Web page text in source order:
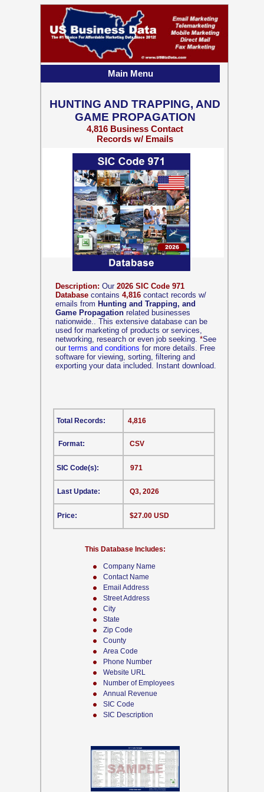
Company Name
Contact Name
Email Address
Street Address
City
State
Zip Code
County
Area Code
Phone Number
Website URL
Number of Employees
Annual Revenue
SIC Code
SIC Description
Description: Our 2026 SIC Code 971
Database contains 4,816 contact records w/
emails from Hunting and Trapping, and
Game Propagation related businesses
nationwide.. This extensive database can be
used for marketing of products or services,
networking, research or even job seeking. *See
our terms and conditions for more details. Free
software for viewing, sorting, filtering and
exporting your data included. Instant download.
CSV
This Database Includes:
Format:
SIC Code(s):
Last Update:
Price:
4,816
971
Q3, 2026
$27.00 USD
Total Records:
HUNTING AND TRAPPING, AND
GAME PROPAGATION
4,816 Business Contact
Records w/ Emails
Main Menu